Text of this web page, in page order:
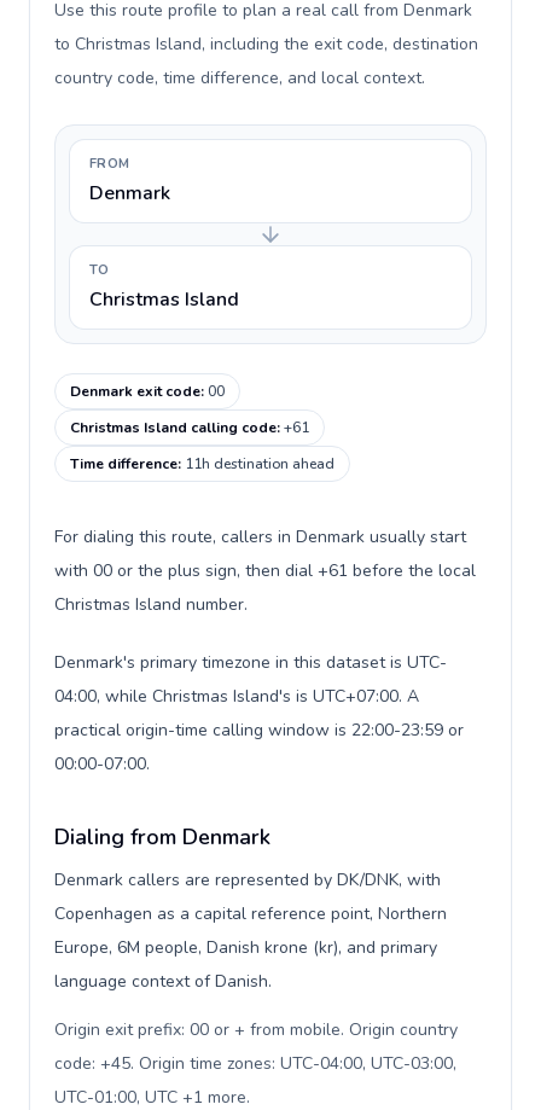
Use this route profile to plan a real call from Denmark
to Christmas Island, including the exit code, destination
country code, time difference, and local context.
FROM
Denmark
TO
Christmas Island
Denmark exit code:00
Christmas Island calling code:+61
Time difference: 11h destination ahead
For dialing this route, callers in Denmark usually start
with 00 or the plus sign, then dial +61 before the local
Christmas Island number.
Denmark's primary timezone in this dataset is UTC-
04:00, while Christmas Island's is UTC+07:00. A
practical origin-time calling window is 22:00-23:59 or
00:00-07:00.
Dialing from Denmark
Denmark callers are represented by DK/DNK, with
Copenhagen as a capital reference point, Northern
Europe, 6M people, Danish krone (kr), and primary
language context of Danish.
Origin exit prefix: 00 or + from mobile. Origin country
code: +45. Origin time zones: UTC-04:00, UTC-03:00,
UTC-01:00, UTC +1 more.